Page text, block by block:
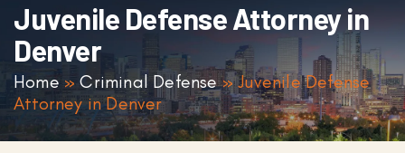
Juvenile Defense Attorney in
Denver
Home»Criminal Defense»Juvenile Defense
Attorney in Denver